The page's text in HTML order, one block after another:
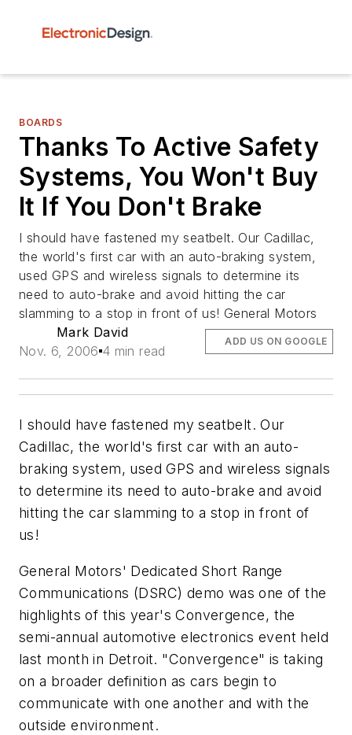
BOARDS
Thanks To Active Safety
Systems, You Won't Buy
It If You Don't Brake
I should have fastened my seatbelt. Our Cadillac,
the world's first car with an auto-braking system,
used GPS and wireless signals to determine its
need to auto-brake and avoid hitting the car
slamming to a stop in front of us! General Motors
Mark David
Nov. 6, 2006 4 min read
ADD US ON GOOGLE
I should have fastened my seatbelt. Our
Cadillac, the world's first car with an auto-
braking system, used GPS and wireless signals
to determine its need to auto-brake and avoid
hitting the car slamming to a stop in front of
us!
General Motors' Dedicated Short Range
Communications (DSRC) demo was one of the
highlights of this year's Convergence, the
semi-annual automotive electronics event held
last month in Detroit. "Convergence" is taking
on a broader definition as cars begin to
communicate with one another and with the
outside environment.